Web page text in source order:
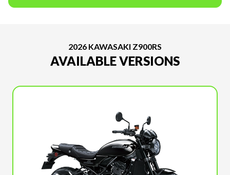
2026 KAWASAKI Z900RS
AVAILABLE VERSIONS